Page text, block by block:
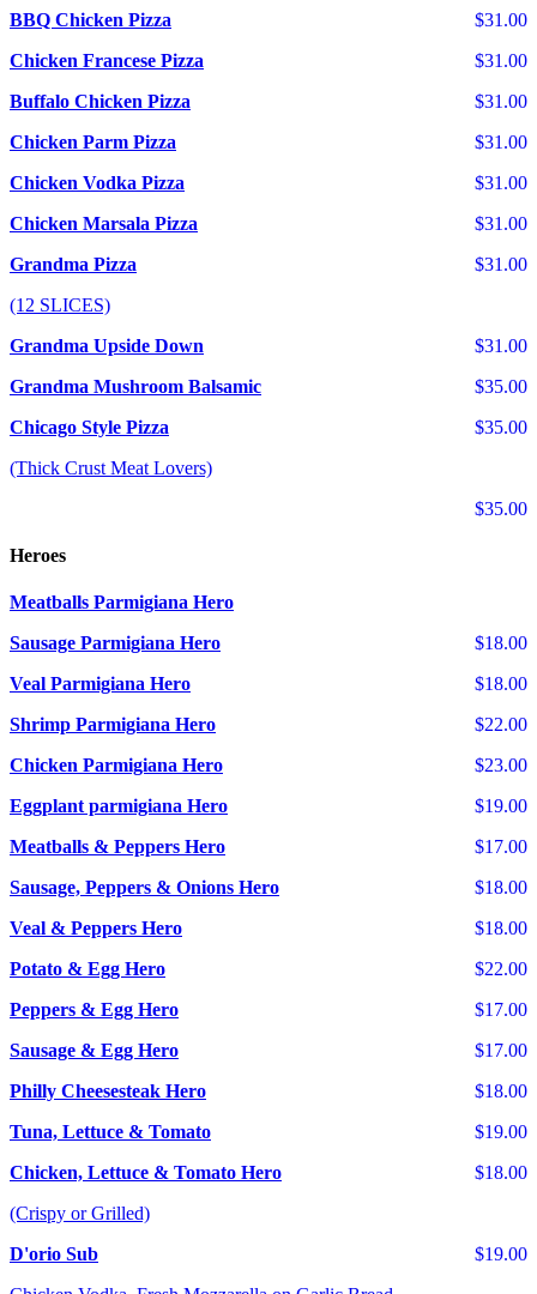
$31.00
BBQ Chicken Pizza
$31.00
Chicken Francese Pizza
$31.00
Buffalo Chicken Pizza
$31.00
Chicken Parm Pizza
$31.00
Chicken Vodka Pizza
$31.00
Chicken Marsala Pizza
$31.00
Grandma Pizza
(12 SLICES)
$31.00
Grandma Upside Down
$35.00
Grandma Mushroom Balsamic
$35.00
Chicago Style Pizza
(Thick Crust Meat Lovers)
$35.00
Heroes
Meatballs Parmigiana Hero
$18.00
Sausage Parmigiana Hero
$18.00
Veal Parmigiana Hero
$22.00
Shrimp Parmigiana Hero
$23.00
Chicken Parmigiana Hero
$19.00
Eggplant parmigiana Hero
$17.00
Meatballs & Peppers Hero
$18.00
Sausage, Peppers & Onions Hero
$18.00
Veal & Peppers Hero
$22.00
Potato & Egg Hero
$17.00
Peppers & Egg Hero
$17.00
Sausage & Egg Hero
$18.00
Philly Cheesesteak Hero
$19.00
Tuna, Lettuce & Tomato
$18.00
Chicken, Lettuce & Tomato Hero
(Crispy or Grilled)
$19.00
D'orio Sub